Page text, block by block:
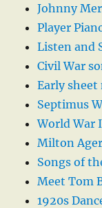
Johnny
Player
Listen and
Civil War
Early sheet
Septimus
World War
Milton
Songs of
Meet Tom
1920s